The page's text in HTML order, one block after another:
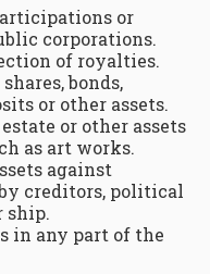
or
corporations.
of royalties.
bonds,
or other assets.
or other assets
as art works.
against
creditors, political
ship.
in any part of the